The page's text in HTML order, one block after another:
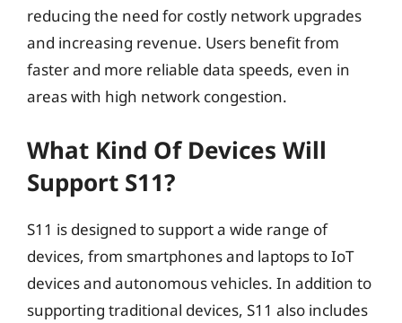
reducing the need for costly network upgrades
and increasing revenue. Users benefit from
faster and more reliable data speeds, even in
areas with high network congestion.
What Kind Of Devices Will
Support S11?
S11 is designed to support a wide range of
devices, from smartphones and laptops to IoT
devices and autonomous vehicles. In addition to
supporting traditional devices, S11 also includes